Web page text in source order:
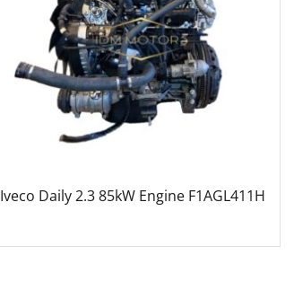
Iveco Daily 2.3 85kW Engine F1AGL411H